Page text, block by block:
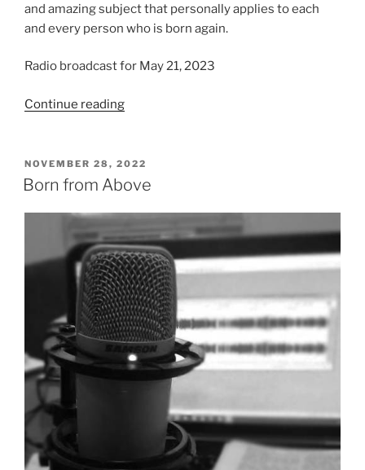
and amazing subject that personally applies to each
and every person who is born again.
Radio broadcast for May 21, 2023
Continue reading“We
Regeneration”
POSTED
ON
NOVEMBER 28, 2022
Born from Above